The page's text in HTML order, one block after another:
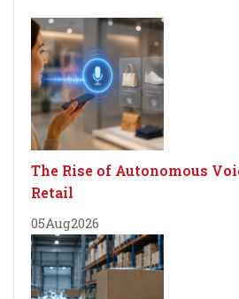
The Rise of Autonomous
Retail
05Aug2026